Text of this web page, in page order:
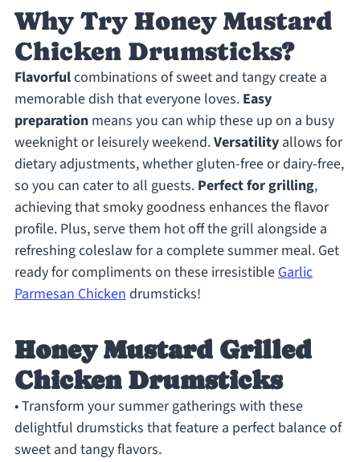
Why Try Honey Mustard
Chicken Drumsticks?
Flavorfulcombinations of sweet and tangy create a
memorable dish that everyone loves. Easy
preparationmeans you can whip these up on a busy
weeknight or leisurely weekend.Versatilityallows for
dietary adjustments, whether gluten-free or dairy-free,
so you can cater to all guests. Perfect for grilling,
achieving that smoky goodness enhances the flavor
profile. Plus, serve them hot off the grill alongside a
refreshing coleslaw for a complete summer meal. Get
ready for compliments on these irresistibleGarlic
Parmesan Chickendrumsticks!
Honey Mustard Grilled
Chicken Drumsticks
• Transform your summer gatherings with these
delightful drumsticks that feature a perfect balance of
sweet and tangy flavors.